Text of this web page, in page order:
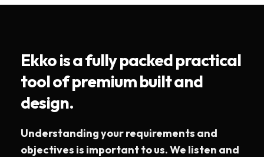
Ekko is a fully packed practical
tool of premium built and
design.
Understanding your requirements and
objectives is important to us. We listen and